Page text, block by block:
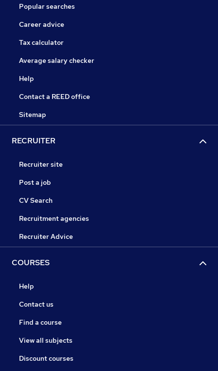
Popular searches
Career advice
Tax calculator
Average salary checker
Help
Contact a REED office
Sitemap
RECRUITER
Recruiter site
Post a job
CV Search
Recruitment agencies
Recruiter Advice
COURSES
Help
Contact us
Find a course
View all subjects
Discount courses